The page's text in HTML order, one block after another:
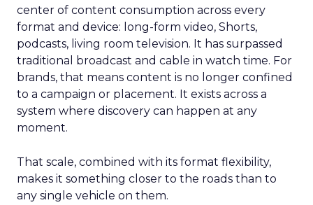
center of content consumption across every
format and device: long-form video, Shorts,
podcasts, living room television. It has surpassed
traditional broadcast and cable in watch time. For
brands, that means content is no longer confined
to a campaign or placement. It exists across a
system where discovery can happen at any
moment.
That scale, combined with its format flexibility,
makes it something closer to the roads than to
any single vehicle on them.